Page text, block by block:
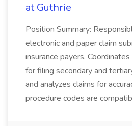
at Guthrie
Position Summary:
electronic and paper claim
insurance payers.
for filing secondary and
and analyzes claims for
procedure codes are